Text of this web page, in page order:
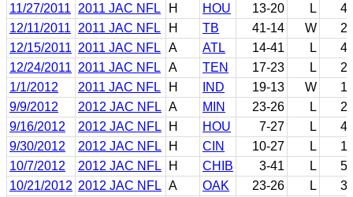
11/27/2011
2011 JAC NFL H HOU 13-20 L
4
12/11/2011
2011 JAC NFL H TB 41-14 W
2
12/15/2011 2011 JAC NFL A ATL 14-41 L
4
12/24/2011 2011 JAC NFL A TEN 17-23 L
2
1/1/2012
2011 JAC NFL H IND 19-13 W
1
9/9/2012
2012 JAC NFL A MIN 23-26 L
2
9/16/2012
2012 JAC NFL H HOU 7-27 L
4
9/30/2012
2012 JAC NFL H CIN 10-27 L
1
10/7/2012
2012 JAC NFL H CHIB 3-41 L
5
10/21/2012 2012 JAC NFL A OAK 23-26 L
3